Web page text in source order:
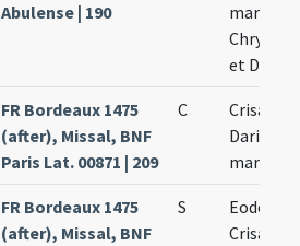
Abulense | 190
et Dariae
FR Bordeaux 1475
(after), Missal, BNF
Paris Lat. 00871 | 209
C
Crisanti
Dariae
FR Bordeaux 1475
(after), Missal, BNF
S
Eodem
Crisanti